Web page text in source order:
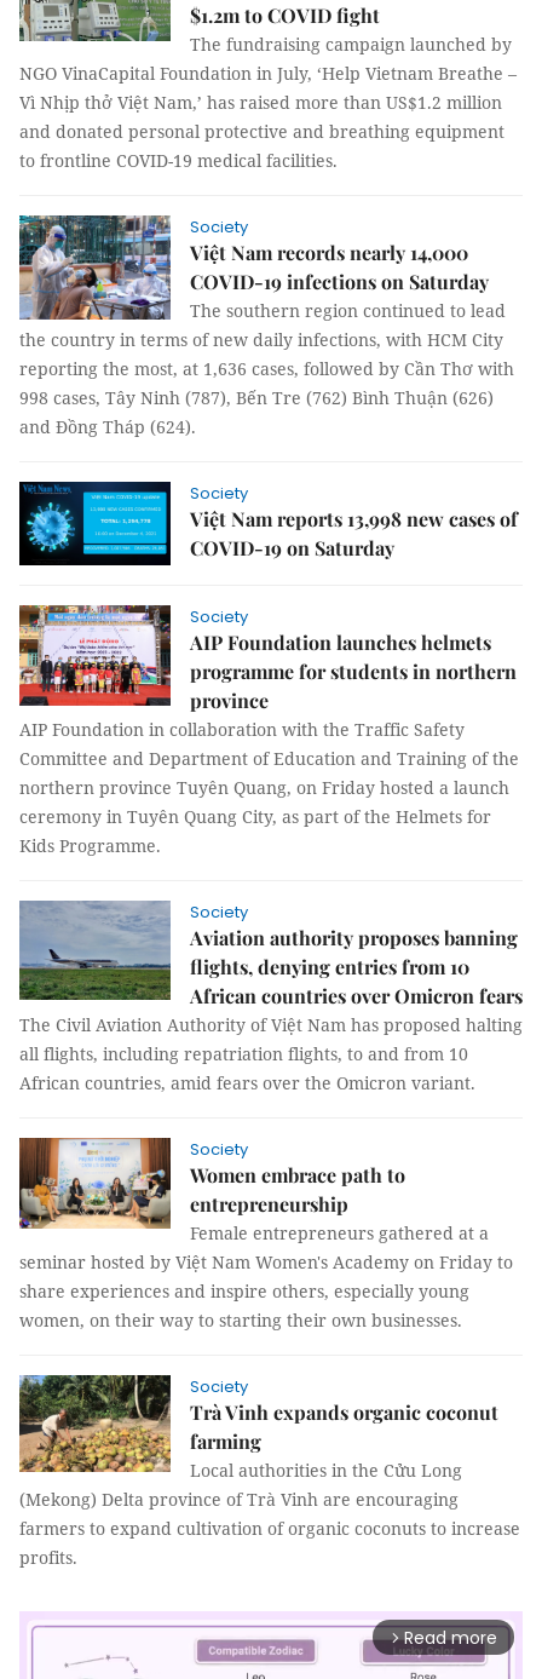
$1.2m to COVID fight
The fundraising campaign launched by
NGO VinaCapital Foundation in July, ‘Help Vietnam Breathe –
Vì Nhịp thở Việt Nam,’ has raised more than US$1.2 million
and donated personal protective and breathing equipment
to frontline COVID-19 medical facilities.
Society
Việt Nam records nearly 14,000
COVID-19 infections on Saturday
The southern region continued to lead
the country in terms of new daily infections, with HCM City
reporting the most, at 1,636 cases, followed by Cần Thơ with
998 cases, Tây Ninh (787), Bến Tre (762) Bình Thuận (626)
and Đồng Tháp (624).
Society
Việt Nam reports 13,998 new cases of
COVID-19 on Saturday
Society
AIP Foundation launches helmets
programme for students in northern
province
AIP Foundation in collaboration with the Traffic Safety
Committee and Department of Education and Training of the
northern province Tuyên Quang, on Friday hosted a launch
ceremony in Tuyên Quang City, as part of the Helmets for
Kids Programme.
Society
Aviation authority proposes banning
flights, denying entries from 10
African countries over Omicron fears
The Civil Aviation Authority of Việt Nam has proposed halting
all flights, including repatriation flights, to and from 10
African countries, amid fears over the Omicron variant.
Society
Women embrace path to
entrepreneurship
Female entrepreneurs gathered at a
seminar hosted by Việt Nam Women's Academy on Friday to
share experiences and inspire others, especially young
women, on their way to starting their own businesses.
Society
Trà Vinh expands organic coconut
farming
Local authorities in the Cửu Long
(Mekong) Delta province of Trà Vinh are encouraging
farmers to expand cultivation of organic coconuts to increase
profits.
arrow_forward_ios Read more